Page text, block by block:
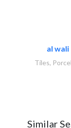
al
Tiles,
Similar